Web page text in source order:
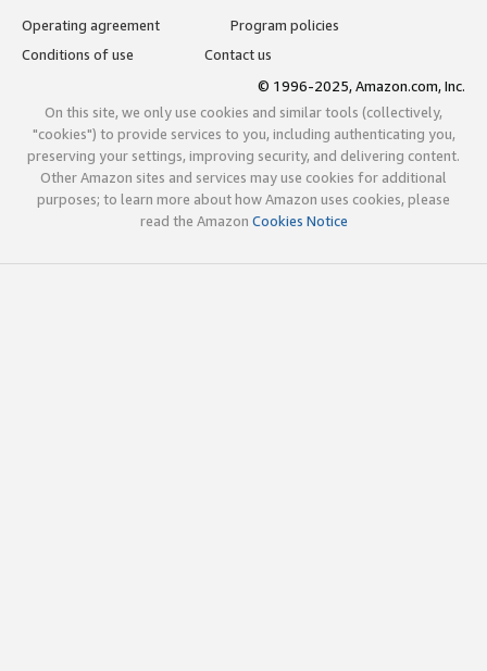
Operating agreement
Program policies
Conditions of use
Contact us
© 1996-2025, Amazon.com, Inc.
On this site, we only use cookies and similar tools (collectively,
"cookies") to provide services to you, including authenticating you,
preserving your settings, improving security, and delivering content.
Other Amazon sites and services may use cookies for additional
purposes; to learn more about how Amazon uses cookies, please
read the Amazon Cookies Notice